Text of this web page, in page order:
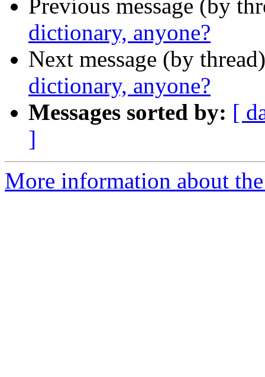
Previous message (by
dictionary, anyone?
Next message (by
dictionary, anyone?
Messages sorted by: [
]
More information about